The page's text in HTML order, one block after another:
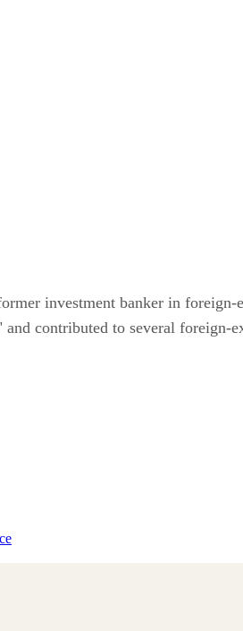
investment banker in
contributed to several foreign-